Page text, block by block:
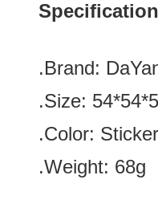
.Brand:
.Size: 54*54*
.Color:
.Weight: 68g